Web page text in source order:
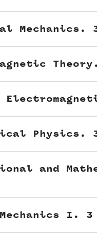
Mechanics.
and
Mechanics I.